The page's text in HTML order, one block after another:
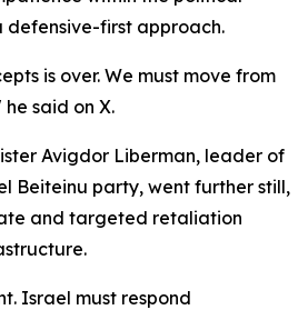
defensive-first approach.
is over. We must move from
said on X.
Avigdor Liberman, leader of
Beiteinu party, went further still,
and targeted retaliation
Israel must respond